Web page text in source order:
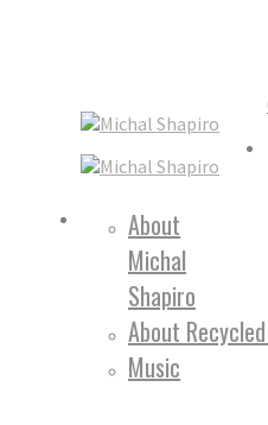
About
Michal
Shapiro
About
Music